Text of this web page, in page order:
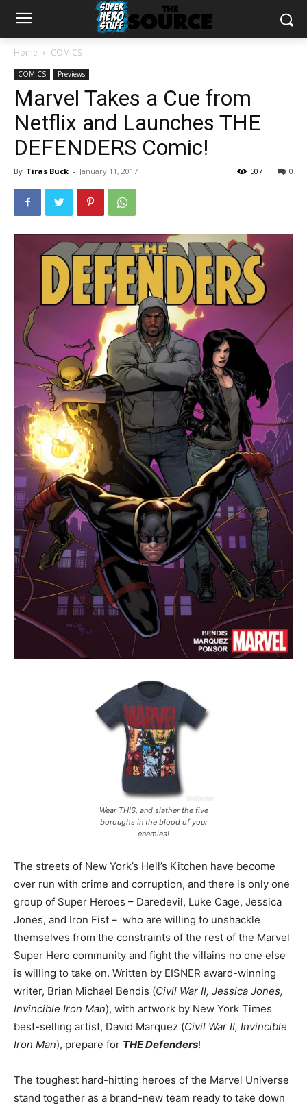
Home COMICS
COMICS Previews
Marvel Takes a Cue from
Netflix and Launches THE
DEFENDERS Comic!
By Tiras Buck - January 11, 2017 0
507
Wear THIS, and slather the five
boroughs in the blood of your
enemies!
The streets of New York’s Hell’s Kitchen have become
over run with crime and corruption, and there is only one
group of Super Heroes – Daredevil, Luke Cage, Jessica
Jones, and Iron Fist – who are willing to unshackle
themselves from the constraints of the rest of the Marvel
Super Hero community and fight the villains no one else
is willing to take on. Written by EISNER award-winning
writer, Brian Michael Bendis (Civil War II, Jessica Jones,
Invincible Iron Man), with artwork by New York Times
best-selling artist, David Marquez (Civil War II, Invincible
Iron Man), prepare for THE Defenders!
The toughest hard-hitting heroes of the Marvel Universe
stand together as a brand-new team ready to take down